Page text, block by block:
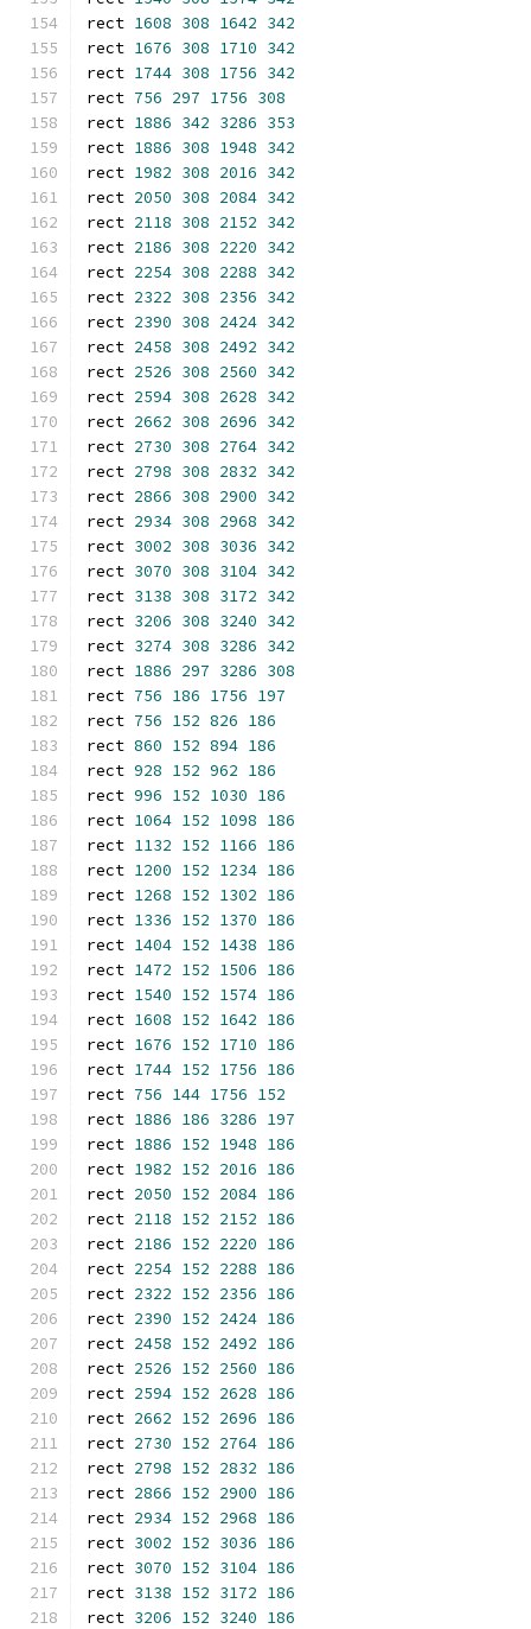
rect 1608 308 1642 342
rect 1676 308 1710 342
rect 1744 308 1756 342
rect 756 297 1756 308
rect 1886 342 3286 353
rect 1886 308 1948 342
rect 1982 308 2016 342
rect 2050 308 2084 342
rect 2118 308 2152 342
rect 2186 308 2220 342
rect 2254 308 2288 342
rect 2322 308 2356 342
rect 2390 308 2424 342
rect 2458 308 2492 342
rect 2526 308 2560 342
rect 2594 308 2628 342
rect 2662 308 2696 342
rect 2730 308 2764 342
rect 2798 308 2832 342
rect 2866 308 2900 342
rect 2934 308 2968 342
rect 3002 308 3036 342
rect 3070 308 3104 342
rect 3138 308 3172 342
rect 3206 308 3240 342
rect 3274 308 3286 342
rect 1886 297 3286 308
rect 756 186 1756 197
rect 756 152 826 186
rect 860 152 894 186
rect 928 152 962 186
rect 996 152 1030 186
rect 1064 152 1098 186
rect 1132 152 1166 186
rect 1200 152 1234 186
rect 1268 152 1302 186
rect 1336 152 1370 186
rect 1404 152 1438 186
rect 1472 152 1506 186
rect 1540 152 1574 186
rect 1608 152 1642 186
rect 1676 152 1710 186
rect 1744 152 1756 186
rect 756 144 1756 152
rect 1886 186 3286 197
rect 1886 152 1948 186
rect 1982 152 2016 186
rect 2050 152 2084 186
rect 2118 152 2152 186
rect 2186 152 2220 186
rect 2254 152 2288 186
rect 2322 152 2356 186
rect 2390 152 2424 186
rect 2458 152 2492 186
rect 2526 152 2560 186
rect 2594 152 2628 186
rect 2662 152 2696 186
rect 2730 152 2764 186
rect 2798 152 2832 186
rect 2866 152 2900 186
rect 2934 152 2968 186
rect 3002 152 3036 186
rect 3070 152 3104 186
rect 3138 152 3172 186
rect 3206 152 3240 186